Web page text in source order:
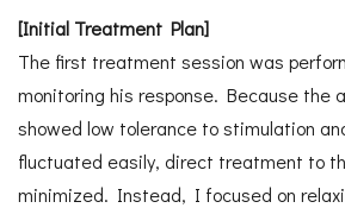
[Initial Treatment Plan]
The first treatment session was
monitoring his response. Because the
showed low tolerance to stimulation
fluctuated easily, direct treatment to
minimized. Instead, I focused on